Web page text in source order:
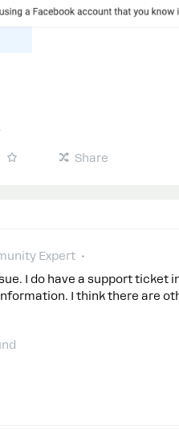
Share
Expert
I do have a support ticket
I think there are